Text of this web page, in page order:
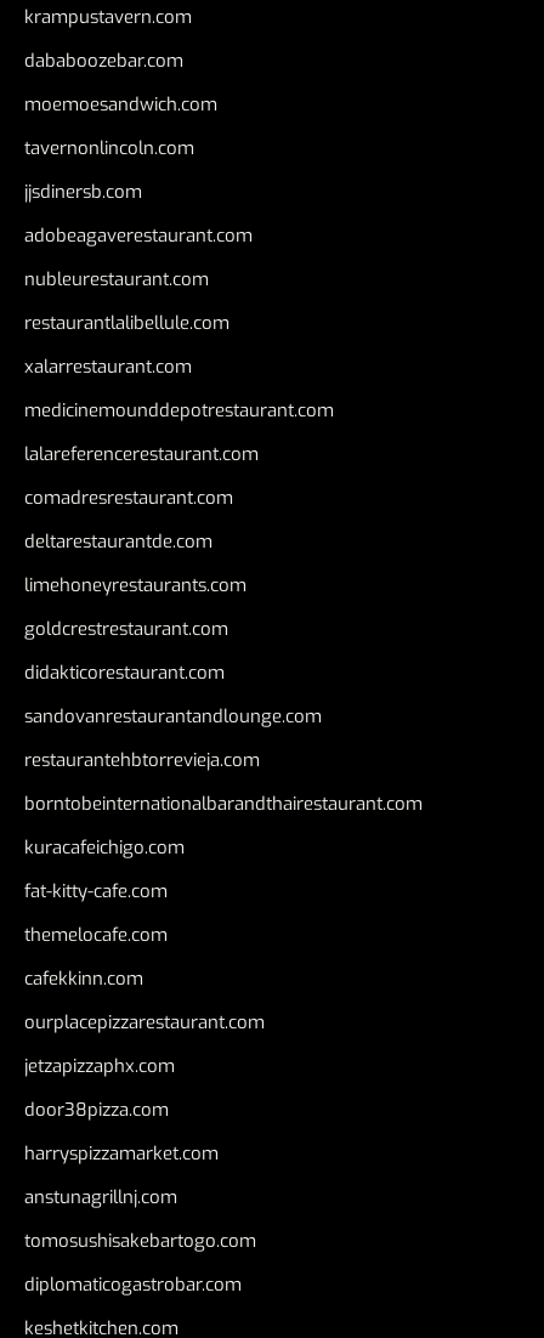
krampustavern.com
dababoozebar.com
moemoesandwich.com
tavernonlincoln.com
jjsdinersb.com
adobeagaverestaurant.com
nubleurestaurant.com
restaurantlalibellule.com
xalarrestaurant.com
medicinemounddepotrestaurant.com
lalareferencerestaurant.com
comadresrestaurant.com
deltarestaurantde.com
limehoneyrestaurants.com
goldcrestrestaurant.com
didakticorestaurant.com
sandovanrestaurantandlounge.com
restaurantehbtorrevieja.com
borntobeinternationalbarandthairestaurant.com
kuracafeichigo.com
fat-kitty-cafe.com
themelocafe.com
cafekkinn.com
ourplacepizzarestaurant.com
jetzapizzaphx.com
door38pizza.com
harryspizzamarket.com
anstunagrillnj.com
tomosushisakebartogo.com
diplomaticogastrobar.com
keshetkitchen.com